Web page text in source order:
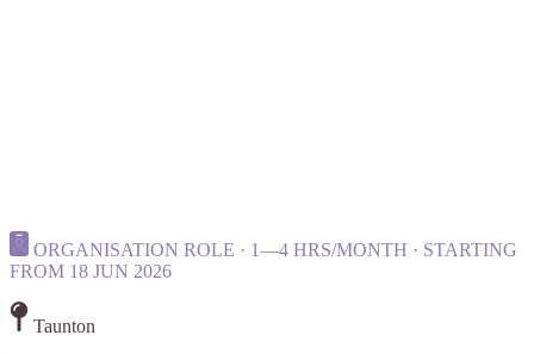
ORGANISATION ROLE · 1—4 HRS/MONTH · STARTING
FROM 18 JUN 2026
Taunton